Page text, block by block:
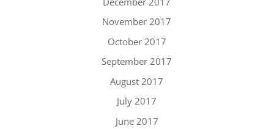
November 2017
October 2017
September 2017
August 2017
July 2017
June 2017